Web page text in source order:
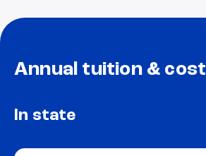
Annual tuition & cost
In state